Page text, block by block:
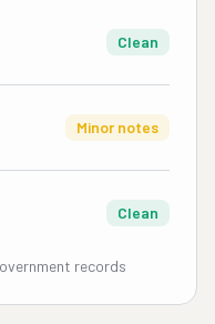
Clean
Minor notes
Clean
records